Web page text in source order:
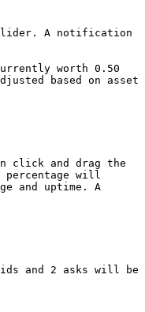
A notification
worth 0.50
based on asset
click and drag the
percentage will
and uptime. A
and 2 asks will be